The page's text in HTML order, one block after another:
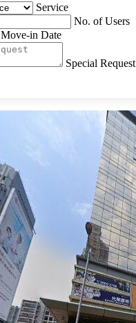
Service
No. of Users
Move-in Date
Special Request